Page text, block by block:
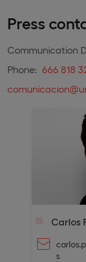
Press
Communication
Phone: 666 818
Carlos
s